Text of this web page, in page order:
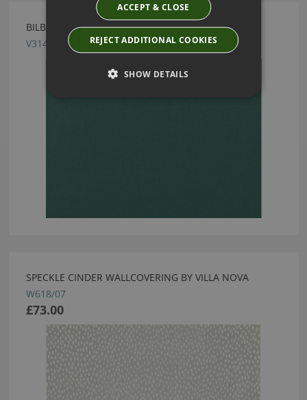
BILBAO SPRUCE FABRIC BY VILLA NOVA
V3147/89
SPECKLE CINDER WALLCOVERING BY VILLA NOVA
W618/07
£73.00
ACCEPT & CLOSE
REJECT ADDITIONAL COOKIES
SHOW DETAILS